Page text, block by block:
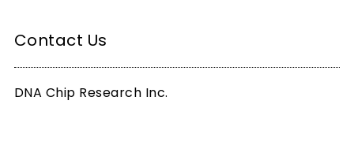
Contact Us
DNA Chip Research Inc.